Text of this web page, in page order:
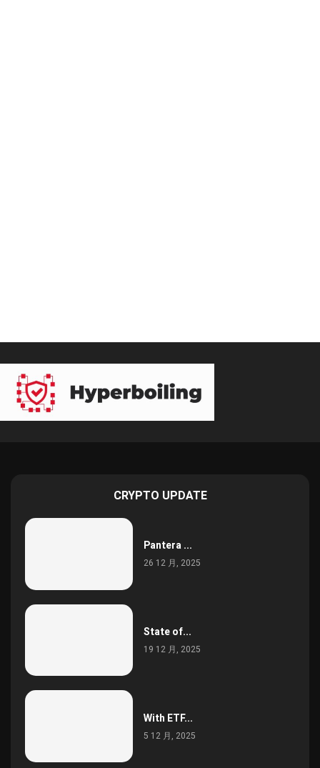
CRYPTO UPDATE
Pantera ...
26 12 月, 2025
State of...
19 12 月, 2025
With ETF...
5 12 月, 2025